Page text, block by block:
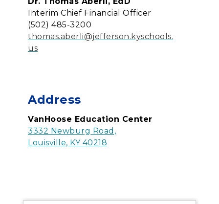
Interim Chief Financial Officer
(502) 485-3200
thomas.aberli@jefferson.kyschools.
us
Address
VanHoose Education Center
3332 Newburg Road,
Louisville, KY 40218